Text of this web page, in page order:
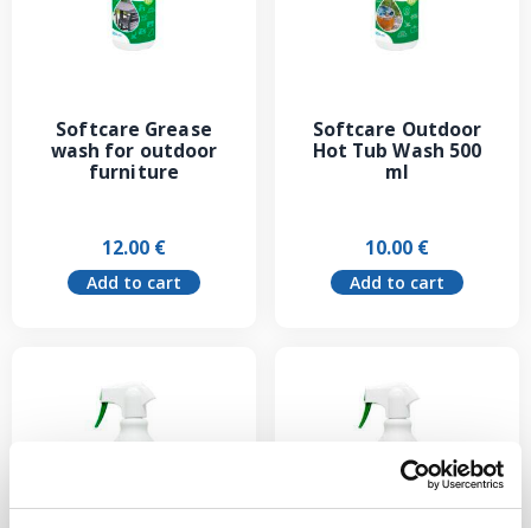
Softcare Grease
wash for outdoor
furniture
12.00 €
Add to cart
Softcare Outdoor
Hot Tub Wash 500
ml
10.00 €
Add to cart